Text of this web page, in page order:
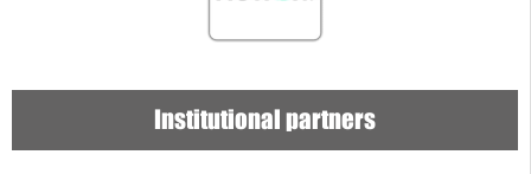
Institutional partners